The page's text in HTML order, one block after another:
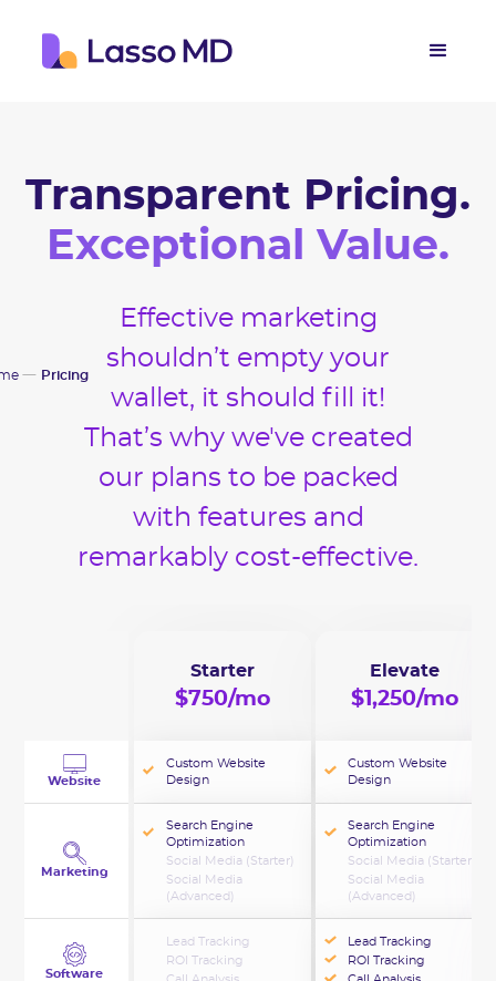
Pricing
Transparent Pricing.
Exceptional Value.
Effective marketing
shouldn’t empty your
wallet, it should fill it!
That’s why we've created
our plans to be packed
with features and
remarkably cost-effective.
Starter
$750/mo
Elevate
$1,250/mo
Website
Custom Website
Design
Custom Website
Design
Marketing
Search Engine
Optimization
Social Media (Starter)
Social Media
(Advanced)
Search Engine
Optimization
Social Media (Starter)
Social Media
(Advanced)
Software
Lead Tracking
ROI Tracking
Lead Tracking
ROI Tracking